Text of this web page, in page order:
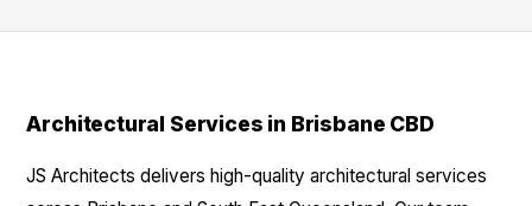
Architectural Services in Brisbane CBD
JS Architects delivers high-quality architectural services